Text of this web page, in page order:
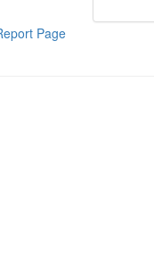
Page